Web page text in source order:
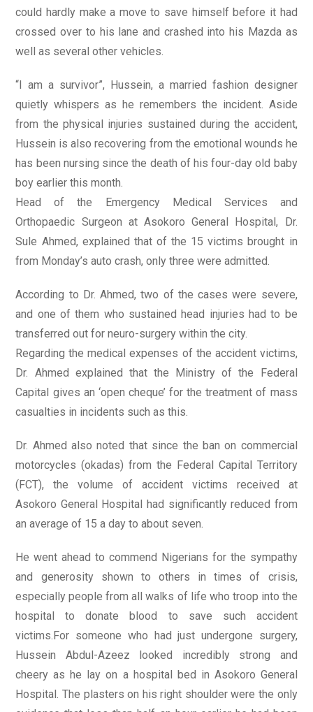
could hardly make a move to save himself before it had
crossed over to his lane and crashed into his Mazda as
well as several other vehicles.
“I am a survivor”, Hussein, a married fashion designer
quietly whispers as he remembers the incident. Aside
from the physical injuries sustained during the accident,
Hussein is also recovering from the emotional wounds he
has been nursing since the death of his four-day old baby
boy earlier this month.
Head of the Emergency Medical Services and
Orthopaedic Surgeon at Asokoro General Hospital, Dr.
Sule Ahmed, explained that of the 15 victims brought in
from Monday’s auto crash, only three were admitted.
According to Dr. Ahmed, two of the cases were severe,
and one of them who sustained head injuries had to be
transferred out for neuro-surgery within the city.
Regarding the medical expenses of the accident victims,
Dr. Ahmed explained that the Ministry of the Federal
Capital gives an ‘open cheque’ for the treatment of mass
casualties in incidents such as this.
Dr. Ahmed also noted that since the ban on commercial
motorcycles (okadas) from the Federal Capital Territory
(FCT), the volume of accident victims received at
Asokoro General Hospital had significantly reduced from
an average of 15 a day to about seven.
He went ahead to commend Nigerians for the sympathy
and generosity shown to others in times of crisis,
especially people from all walks of life who troop into the
hospital to donate blood to save such accident
victims.For someone who had just undergone surgery,
Hussein Abdul-Azeez looked incredibly strong and
cheery as he lay on a hospital bed in Asokoro General
Hospital. The plasters on his right shoulder were the only